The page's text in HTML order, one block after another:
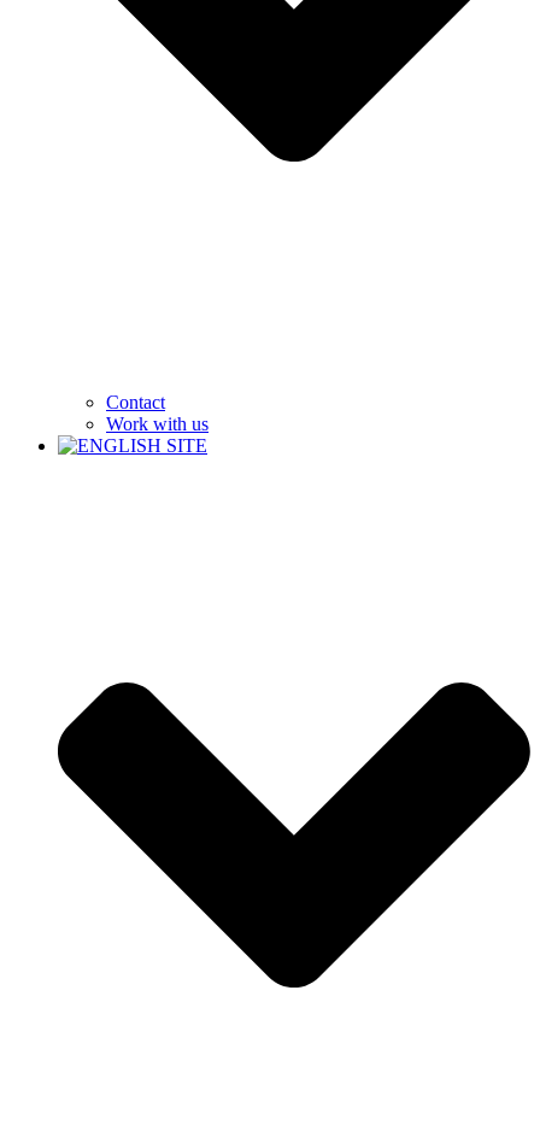
Contact
Work with us